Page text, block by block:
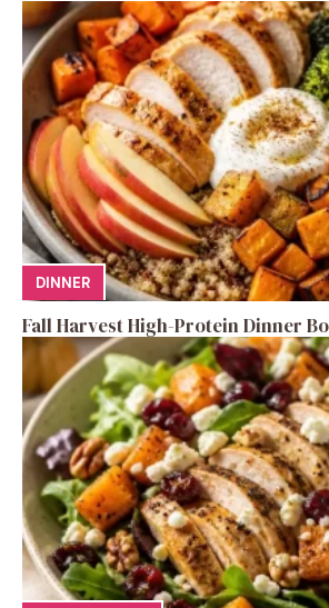
DINNER
Fall Harvest High-Protein Dinner